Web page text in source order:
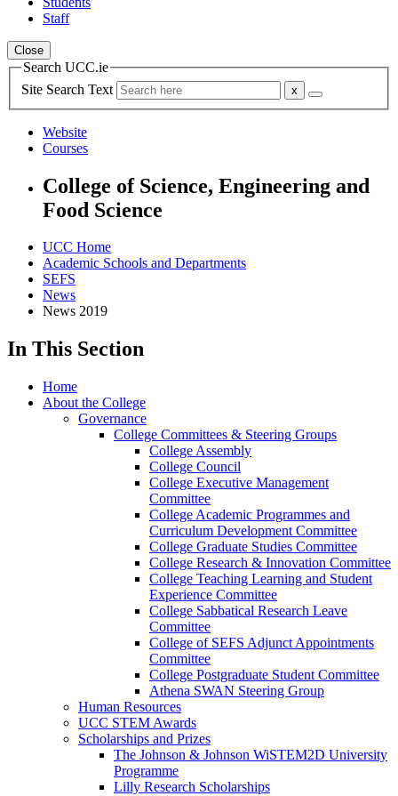
Staff
Close
Search UCC.ie
Site Search Text
Website
Courses
College of Science, Engineering and
Food Science
UCC Home
Academic Schools and Departments
SEFS
News
News 2019
In This Section
Home
About the College
Governance
College Committees & Steering Groups
College Assembly
College Council
College Executive Management
Committee
College Academic Programmes and
Curriculum Development Committee
College Graduate Studies Committee
College Research & Innovation Committee
College Teaching Learning and Student
Experience Committee
College Sabbatical Research Leave
Committee
College of SEFS Adjunct Appointments
Committee
College Postgraduate Student Committee
Athena SWAN Steering Group
Human Resources
UCC STEM Awards
Scholarships and Prizes
The Johnson & Johnson WiSTEM2D University
Programme
Lilly Research Scholarships